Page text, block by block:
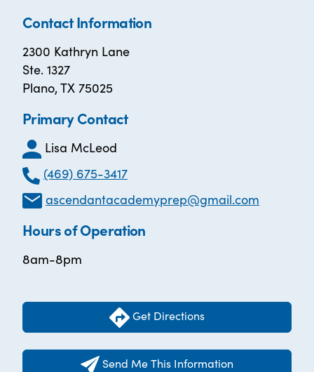
Contact Information
2300 Kathryn Lane
Ste. 1327
Plano, TX 75025
Primary Contact
Lisa McLeod
(469) 675-3417
ascendantacademyprep@gmail.com
Hours of Operation
8am-8pm
Get Directions
Send Me This Information